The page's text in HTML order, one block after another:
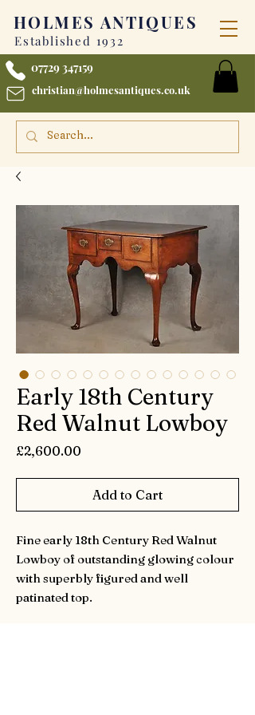
07729 347159
christian@holmesantiques.co.uk
HOLMES ANTIQUES
Established 1932
Early 18th Century
Red Walnut Lowboy
£2,600.00
Add to Cart
Fine early 18th Century Red Walnut
Lowboy of outstanding glowing colour
with superbly figured and well
patinated top.